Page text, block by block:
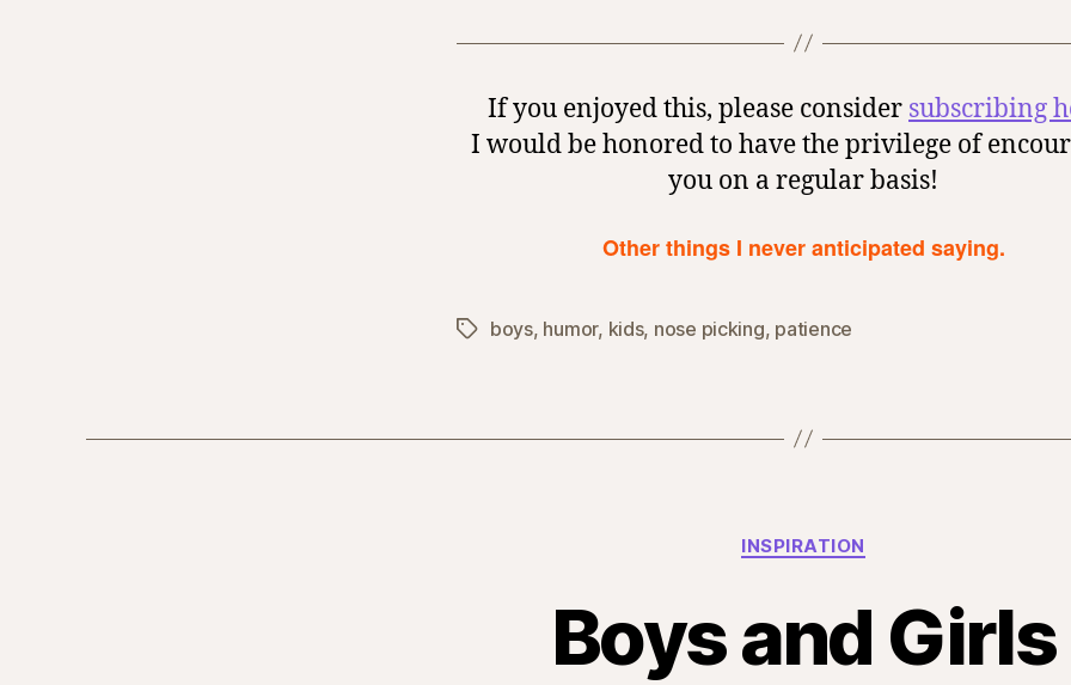
If you enjoyed this, please consider subscribing
I would be honored to have the privilege of
you on a regular basis!
Other things I never anticipated saying.
Tagsboys, humor, kids, nose picking, patience
Categories
INSPIRATION
Boys and Girls